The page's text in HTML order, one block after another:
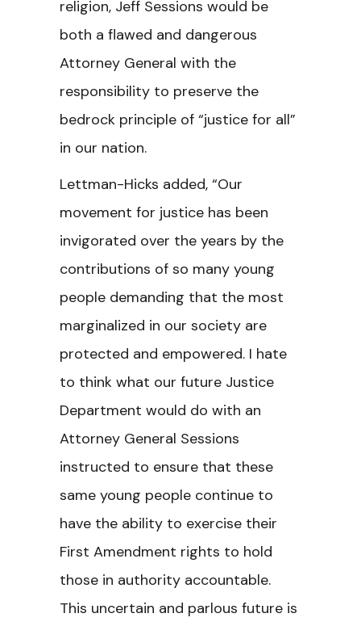
religion, Jeff Sessions would be
both a flawed and dangerous
Attorney General with the
responsibility to preserve the
bedrock principle of “justice for all”
in our nation.
Lettman-Hicks added, “Our
movement for justice has been
invigorated over the years by the
contributions of so many young
people demanding that the most
marginalized in our society are
protected and empowered. I hate
to think what our future Justice
Department would do with an
Attorney General Sessions
instructed to ensure that these
same young people continue to
have the ability to exercise their
First Amendment rights to hold
those in authority accountable.
This uncertain and parlous future is